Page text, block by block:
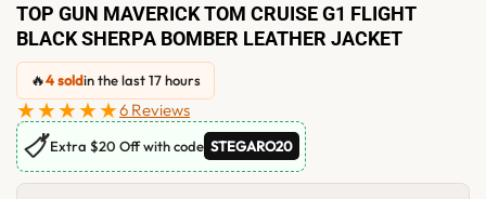
TOP GUN MAVERICK TOM CRUISE G1 FLIGHT
BLACK SHERPA BOMBER LEATHER JACKET
🔥4 soldin the last 17 hours
★★★★★6 Reviews
🏷Extra $20 Off with code STEGARO20